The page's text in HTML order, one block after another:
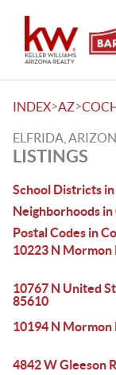
INDEX>AZ>
ELFRIDA,
LISTINGS
School Districts
Neighborhoods
Postal Codes in
10223 N Mormon
10767 N United
85610
10194 N Mormon
4842 W Gleeson